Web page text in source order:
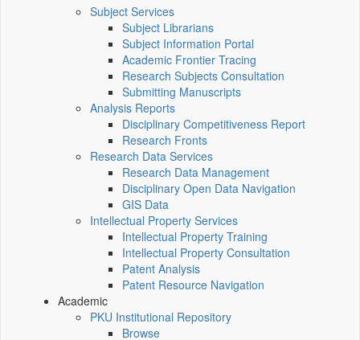
Subject Services
Subject Librarians
Subject Information Portal
Academic Frontier Tracing
Research Subjects Consultation
Submitting Manuscripts
Analysis Reports
Disciplinary Competitiveness Report
Research Fronts
Research Data Services
Research Data Management
Disciplinary Open Data Navigation
GIS Data
Intellectual Property Services
Intellectual Property Training
Intellectual Property Consultation
Patent Analysis
Patent Resource Navigation
Academic
PKU Institutional Repository
Browse